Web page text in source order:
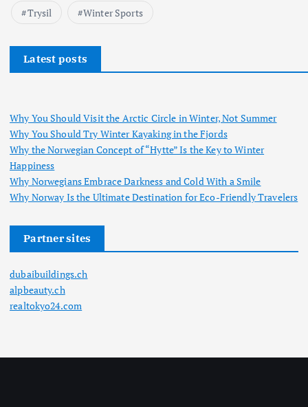
Trysil
Winter Sports
Latest posts
Why You Should Visit the Arctic Circle in Winter, Not Summer
Why You Should Try Winter Kayaking in the Fjords
Why the Norwegian Concept of “Hytte” Is the Key to Winter
Happiness
Why Norwegians Embrace Darkness and Cold With a Smile
Why Norway Is the Ultimate Destination for Eco-Friendly Travelers
Partner sites
dubaibuildings.ch
alpbeauty.ch
realtokyo24.com